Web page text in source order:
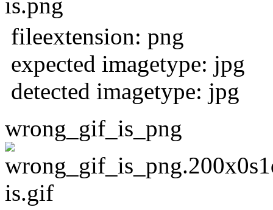
fileextension: png
expected imagetype: jpg
detected imagetype: jpg
wrong_gif_is_png